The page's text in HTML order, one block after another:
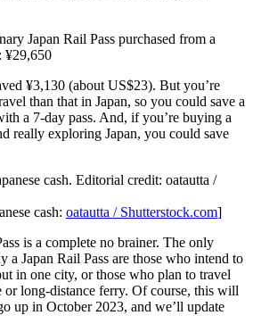
Japan Rail Pass purchased from a
¥29,650
¥3,130 (about US$23). But you’re
than that in Japan, so you could save a
a 7-day pass. And, if you’re buying a
really exploring Japan, you could save
cash: oatautta / Shutterstock.com]
is a complete no brainer. The only
a Japan Rail Pass are those who intend to
in one city, or those who plan to travel
or long-distance ferry. Of course, this will
up in October 2023, and we’ll update